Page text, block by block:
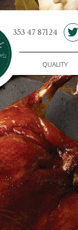
00 353 47 87124
QUALITY